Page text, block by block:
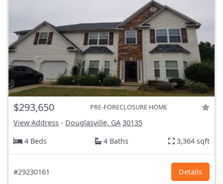
$293,650 PRE-FORECLOSURE HOME
View Address - Douglasville, GA 30135
4 Beds
4 Baths 3,364 sqft
#29230161 Details